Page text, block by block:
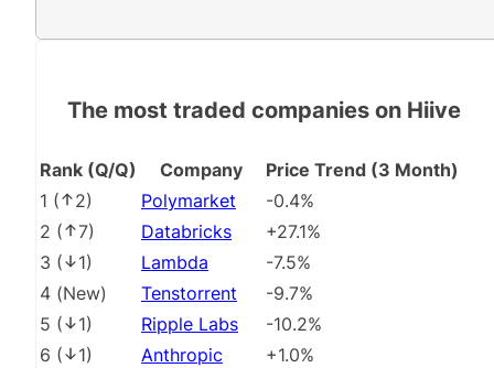
The most traded companies on Hiive
Rank (Q/Q) Company
Price Trend (3 Month)
1 ( 2) Polymarket
-0.4%
2 ( 7) Databricks
+27.1%
3 ( 1) Lambda
-7.5%
4 (New) Tenstorrent
-9.7%
5 ( 1) Ripple Labs
-10.2%
6 ( 1) Anthropic
+1.0%